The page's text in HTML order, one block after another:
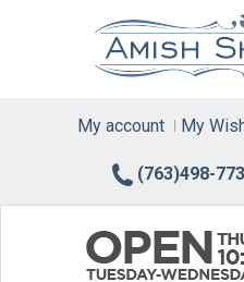
(763)498-
My account My